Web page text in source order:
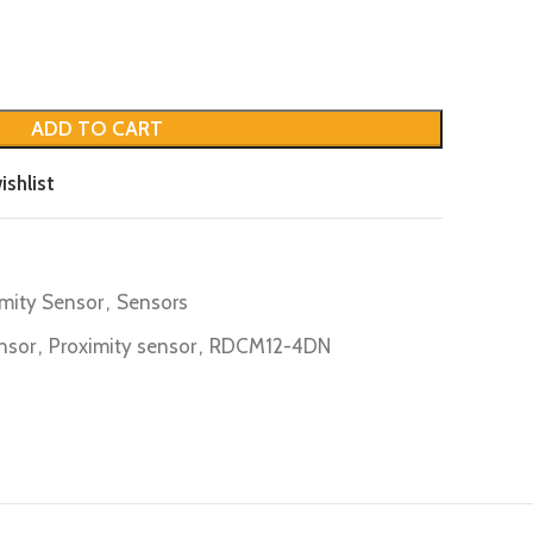
ADD TO CART
Sensor, Sensors
, Proximity sensor, RDCM12-4DN